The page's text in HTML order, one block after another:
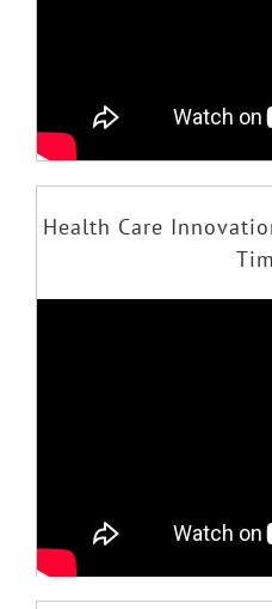
Health Care